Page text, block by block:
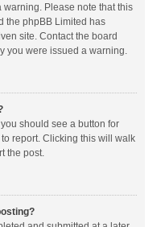
warning. Please note that this
the phpBB Limited has
site. Contact the board
you were issued a warning.
should see a button for
report. Clicking this will walk
the post.